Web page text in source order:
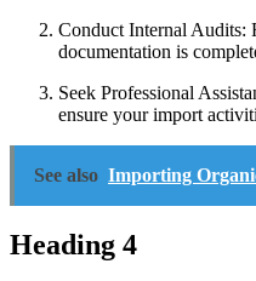
Conduct Internal Audits:
documentation is
Seek Professional
ensure your import
See also Importing
Heading 4